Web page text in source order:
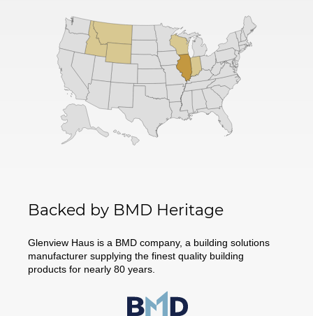
Backed by BMD Heritage
Glenview Haus is a BMD company, a building solutions
manufacturer supplying the finest quality building
products for nearly 80 years.